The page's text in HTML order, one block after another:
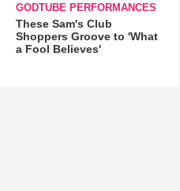
GODTUBE PERFORMANCES
These Sam's Club
Shoppers Groove to 'What
a Fool Believes'